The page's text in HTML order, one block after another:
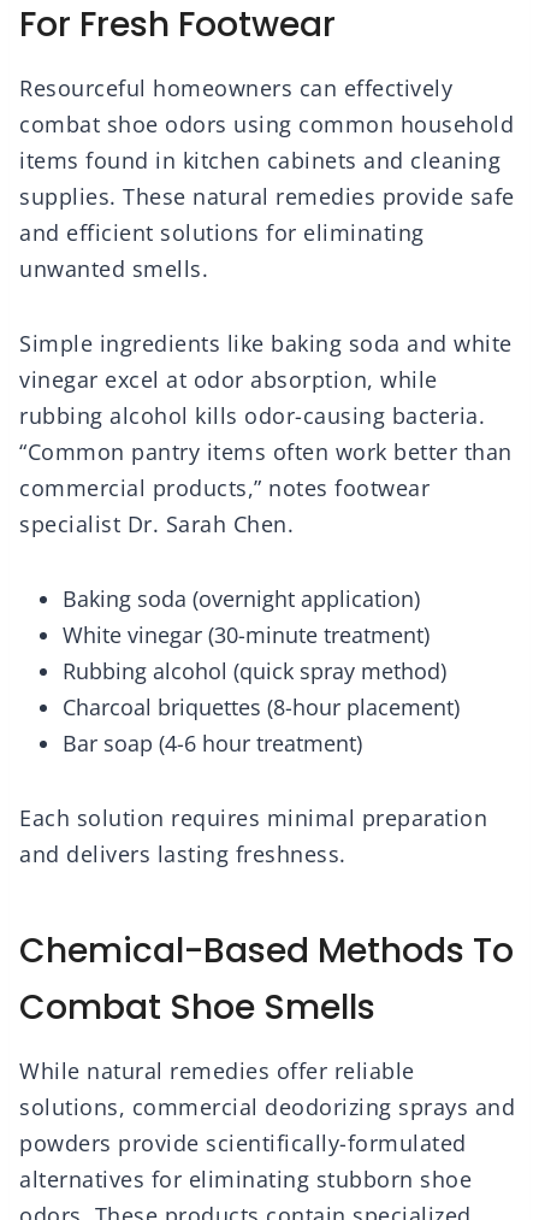
For Fresh Footwear
Resourceful homeowners can effectively
combat shoe odors using common household
items found in kitchen cabinets and cleaning
supplies. These natural remedies provide safe
and efficient solutions for eliminating
unwanted smells.
Simple ingredients like baking soda and white
vinegar excel at odor absorption, while
rubbing alcohol kills odor-causing bacteria.
“Common pantry items often work better than
commercial products,” notes footwear
specialist Dr. Sarah Chen.
Baking soda (overnight application)
White vinegar (30-minute treatment)
Rubbing alcohol (quick spray method)
Charcoal briquettes (8-hour placement)
Bar soap (4-6 hour treatment)
Each solution requires minimal preparation
and delivers lasting freshness.
Chemical-Based Methods To
Combat Shoe Smells
While natural remedies offer reliable
solutions, commercial deodorizing sprays and
powders provide scientifically-formulated
alternatives for eliminating stubborn shoe